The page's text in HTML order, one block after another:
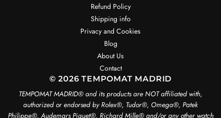
Refund Policy
Shipping info
Privacy and Cookies
Blog
About Us
Contact
© 2026 TEMPOMAT MADRID
TEMPOMAT MADRID®️ and its products are NOT affiliated with,
authorized or endorsed by Rolex®️, Tudor®️, Omega®️, Patek
Philippe®️, Audemars Piguet®️, Richard Mille®️ and/or any other watch